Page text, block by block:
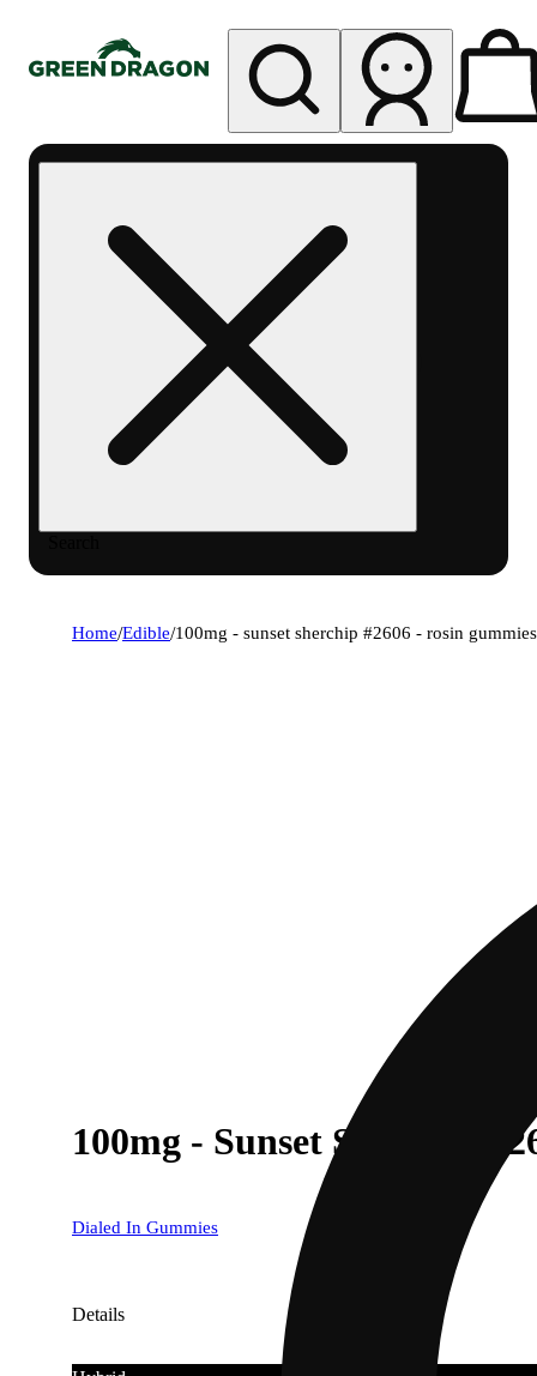
Home/Edible/100mg - sunset sherchip #2606 - rosin
100mg - Sunset Sherchip
Dialed In Gummies
Details